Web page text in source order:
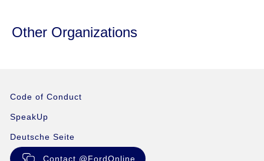
Other Organizations
Code of Conduct
SpeakUp
Deutsche Seite
Contact @FordOnline